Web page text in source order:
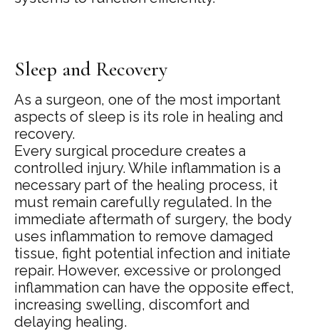
Sleep and Recovery
As a surgeon, one of the most important
aspects of sleep is its role in healing and
recovery.
Every surgical procedure creates a
controlled injury. While inflammation is a
necessary part of the healing process, it
must remain carefully regulated. In the
immediate aftermath of surgery, the body
uses inflammation to remove damaged
tissue, fight potential infection and initiate
repair. However, excessive or prolonged
inflammation can have the opposite effect,
increasing swelling, discomfort and
delaying healing.